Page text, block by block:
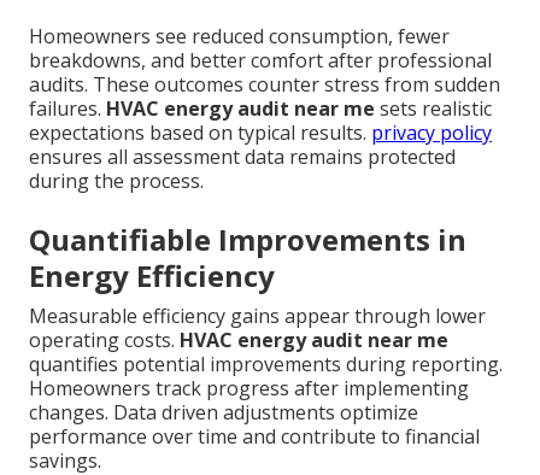
Homeowners see reduced consumption, fewer
breakdowns, and better comfort after professional
audits. These outcomes counter stress from sudden
failures. HVAC energy audit near me sets realistic
expectations based on typical results. privacy policy
ensures all assessment data remains protected
during the process.
Quantifiable Improvements in
Energy Efficiency
Measurable efficiency gains appear through lower
operating costs. HVAC energy audit near me
quantifies potential improvements during reporting.
Homeowners track progress after implementing
changes. Data driven adjustments optimize
performance over time and contribute to financial
savings.